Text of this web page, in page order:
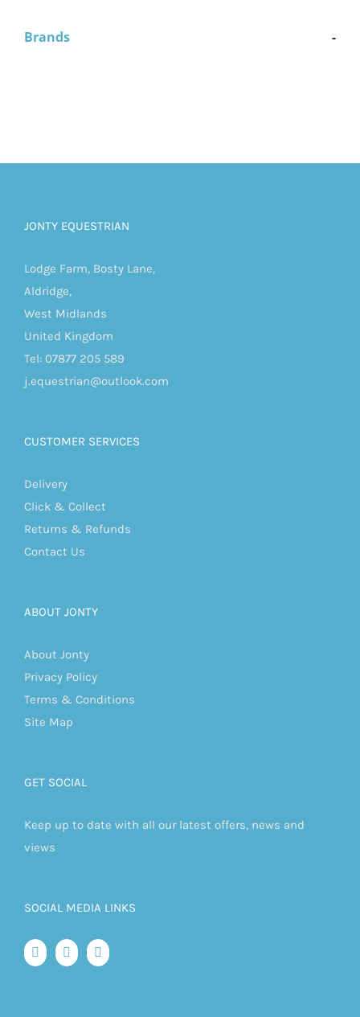
Brands -
JONTY EQUESTRIAN
Lodge Farm, Bosty Lane,
Aldridge,
West Midlands
United Kingdom
Tel: 07877 205 589
j.equestrian@outlook.com
CUSTOMER SERVICES
Delivery
Click & Collect
Returns & Refunds
Contact Us
ABOUT JONTY
About Jonty
Privacy Policy
Terms & Conditions
Site Map
GET SOCIAL
Keep up to date with all our latest offers, news and
views
SOCIAL MEDIA LINKS